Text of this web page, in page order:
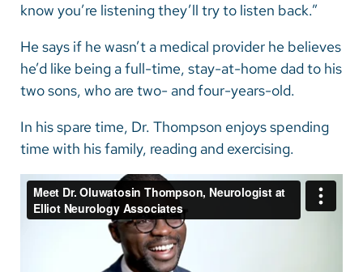
know you’re listening they’ll try to listen back.”
He says if he wasn’t a medical provider he believes
he’d like being a full-time, stay-at-home dad to his
two sons, who are two- and four-years-old.
In his spare time, Dr. Thompson enjoys spending
time with his family, reading and exercising.